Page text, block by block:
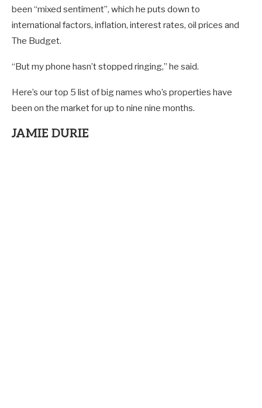
been “mixed sentiment”, which he puts down to
international factors, inflation, interest rates, oil prices and
The Budget.
“But my phone hasn’t stopped ringing,” he said.
Here’s our top 5 list of big names who’s properties have
been on the market for up to nine nine months.
JAMIE DURIE